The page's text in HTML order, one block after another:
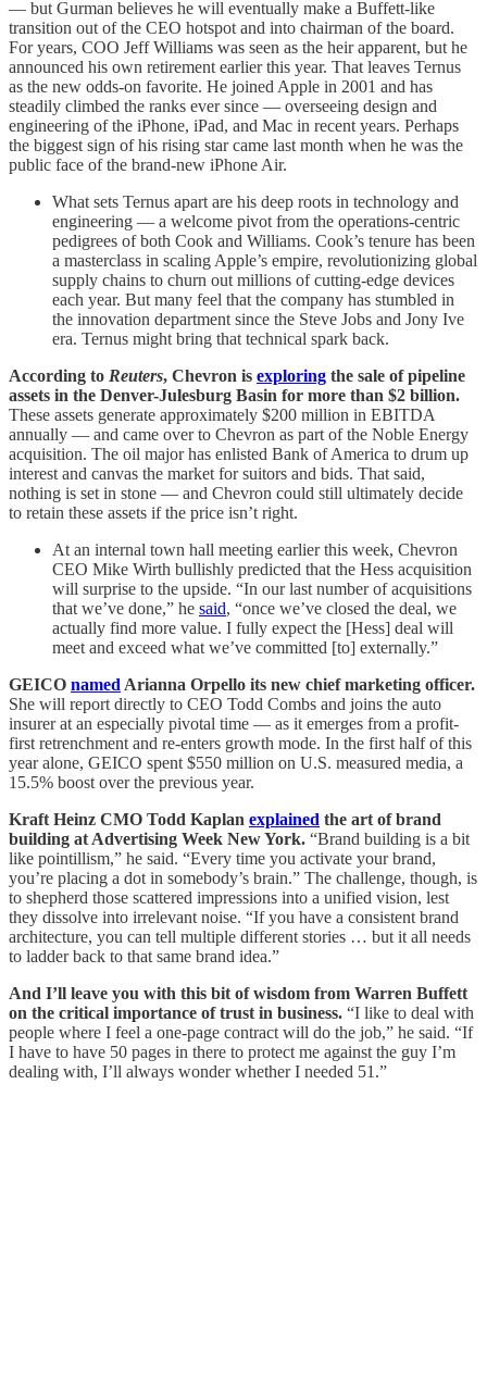
— but Gurman believes he will eventually make a Buffett-like
transition out of the CEO hotspot and into chairman of the board.
For years, COO Jeff Williams was seen as the heir apparent, but he
announced his own retirement earlier this year. That leaves Ternus
as the new odds-on favorite. He joined Apple in 2001 and has
steadily climbed the ranks ever since — overseeing design and
engineering of the iPhone, iPad, and Mac in recent years. Perhaps
the biggest sign of his rising star came last month when he was the
public face of the brand-new iPhone Air.
What sets Ternus apart are his deep roots in technology and
engineering — a welcome pivot from the operations-centric
pedigrees of both Cook and Williams. Cook’s tenure has been
a masterclass in scaling Apple’s empire, revolutionizing global
supply chains to churn out millions of cutting-edge devices
each year. But many feel that the company has stumbled in
the innovation department since the Steve Jobs and Jony Ive
era. Ternus might bring that technical spark back.
According to Reuters, Chevron is exploring the sale of pipeline
assets in the Denver-Julesburg Basin for more than $2 billion.
These assets generate approximately $200 million in EBITDA
annually — and came over to Chevron as part of the Noble Energy
acquisition. The oil major has enlisted Bank of America to drum up
interest and canvas the market for suitors and bids. That said,
nothing is set in stone — and Chevron could still ultimately decide
to retain these assets if the price isn’t right.
At an internal town hall meeting earlier this week, Chevron
CEO Mike Wirth bullishly predicted that the Hess acquisition
will surprise to the upside. “In our last number of acquisitions
that we’ve done,” he said, “once we’ve closed the deal, we
actually find more value. I fully expect the [Hess] deal will
meet and exceed what we’ve committed [to] externally.”
GEICO named Arianna Orpello its new chief marketing officer.
She will report directly to CEO Todd Combs and joins the auto
insurer at an especially pivotal time — as it emerges from a profit-
first retrenchment and re-enters growth mode. In the first half of this
year alone, GEICO spent $550 million on U.S. measured media, a
15.5% boost over the previous year.
Kraft Heinz CMO Todd Kaplan explained the art of brand
building at Advertising Week New York. “Brand building is a bit
like pointillism,” he said. “Every time you activate your brand,
you’re placing a dot in somebody’s brain.” The challenge, though, is
to shepherd those scattered impressions into a unified vision, lest
they dissolve into irrelevant noise. “If you have a consistent brand
architecture, you can tell multiple different stories … but it all needs
to ladder back to that same brand idea.”
And I’ll leave you with this bit of wisdom from Warren Buffett
on the critical importance of trust in business. “I like to deal with
people where I feel a one-page contract will do the job,” he said. “If
I have to have 50 pages in there to protect me against the guy I’m
dealing with, I’ll always wonder whether I needed 51.”